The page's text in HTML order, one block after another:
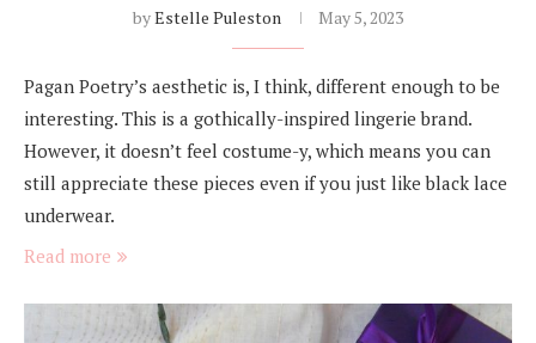
byEstelle Puleston May 5, 2023
Pagan Poetry’s aesthetic is, I think, different enough to be
interesting. This is a gothically-inspired lingerie brand.
However, it doesn’t feel costume-y, which means you can
still appreciate these pieces even if you just like black lace
underwear.
Read more